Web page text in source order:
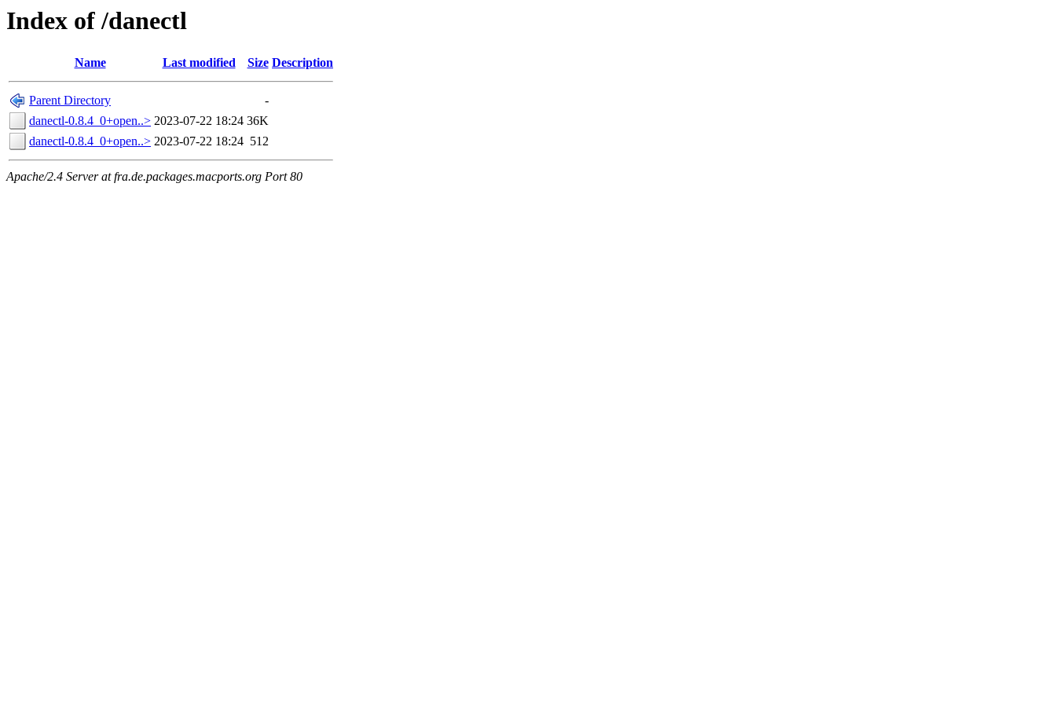
Index of /danectl
Name Last modified Size Description
Parent Directory
-
danectl-0.8.4_0+open..> 2023-07-22 18:24 36K
danectl-0.8.4_0+open..> 2023-07-22 18:24 512
Apache/2.4 Server at fra.de.packages.macports.org Port 80